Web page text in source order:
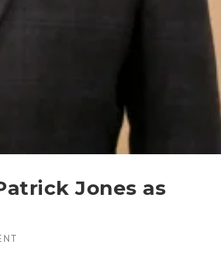
Jones as